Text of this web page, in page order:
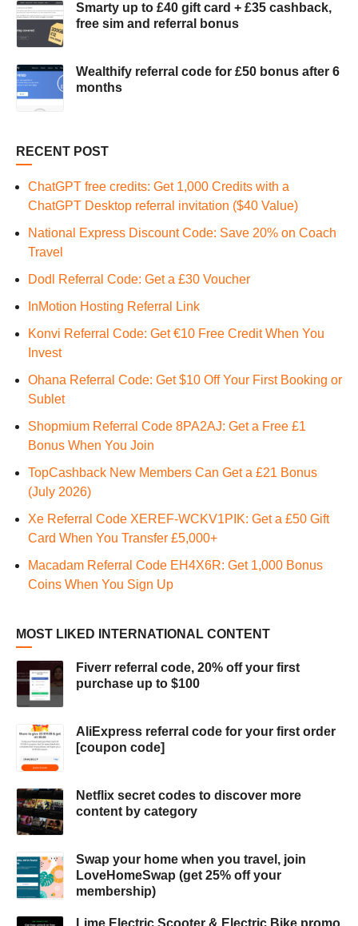
Smarty up to £40 gift card + £35 cashback,
free sim and referral bonus
Wealthify referral code for £50 bonus after 6
months
RECENT POST
ChatGPT free credits: Get 1,000 Credits with a
ChatGPT Desktop referral invitation ($40 Value)
National Express Discount Code: Save 20% on Coach
Travel
Dodl Referral Code: Get a £30 Voucher
InMotion Hosting Referral Link
Konvi Referral Code: Get €10 Free Credit When You
Invest
Ohana Referral Code: Get $10 Off Your First Booking or
Sublet
Shopmium Referral Code 8PA2AJ: Get a Free £1
Bonus When You Join
TopCashback New Members Can Get a £21 Bonus
(July 2026)
Xe Referral Code XEREF-WCKV1PIK: Get a £50 Gift
Card When You Transfer £5,000+
Macadam Referral Code EH4X6R: Get 1,000 Bonus
Coins When You Sign Up
MOST LIKED INTERNATIONAL CONTENT
Fiverr referral code, 20% off your first
purchase up to $100
AliExpress referral code for your first order
[coupon code]
Netflix secret codes to discover more
content by category
Swap your home when you travel, join
LoveHomeSwap (get 25% off your
membership)
Lime Electric Scooter & Electric Bike promo